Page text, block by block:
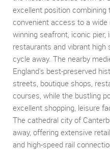
excellent position combining
convenient access to a
winning seafront, iconic pier,
restaurants and vibrant
cycle away. The nearby
England's best-preserved
streets, boutique shops,
courses, while the bustling
excellent shopping, leisure
The cathedral city of
away, offering extensive
and high-speed rail